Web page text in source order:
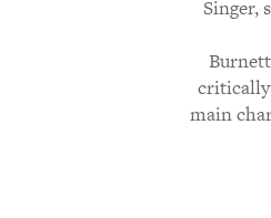
Singer,
critically
main